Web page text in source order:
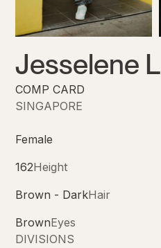
Jesselene L
COMP CARD
SINGAPORE
Female
162Height
Brown - DarkHair
BrownEyes
DIVISIONS